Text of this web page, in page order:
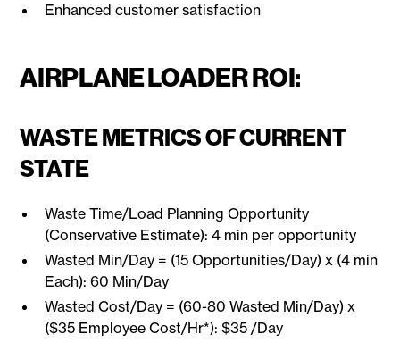
Enhanced customer satisfaction
AIRPLANE LOADER ROI:
WASTE METRICS OF CURRENT
STATE
Waste Time/Load Planning Opportunity
(Conservative Estimate): 4 min per opportunity
Wasted Min/Day = (15 Opportunities/Day) x (4 min
Each): 60 Min/Day
Wasted Cost/Day = (60-80 Wasted Min/Day) x
($35 Employee Cost/Hr*): $35 /Day